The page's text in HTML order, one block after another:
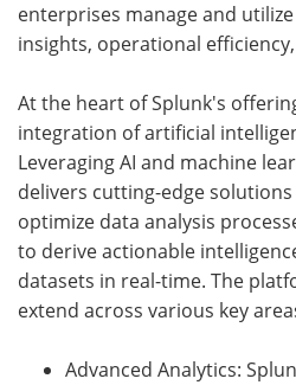
enterprises manage and
insights, operational
At the heart of Splunk's
integration of artificial
Leveraging AI and machine
delivers cutting-edge
optimize data analysis
to derive actionable
datasets in real-time. The
extend across various key
Advanced Analytics: